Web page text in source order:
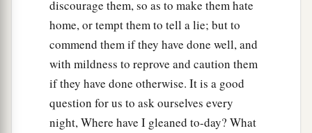
discourage them, so as to make them hate
home, or tempt them to tell a lie; but to
commend them if they have done well, and
with mildness to reprove and caution them
if they have done otherwise. It is a good
question for us to ask ourselves every
night, Where have I gleaned to-day? What